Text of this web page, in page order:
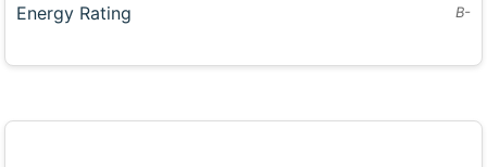
Energy Rating B-